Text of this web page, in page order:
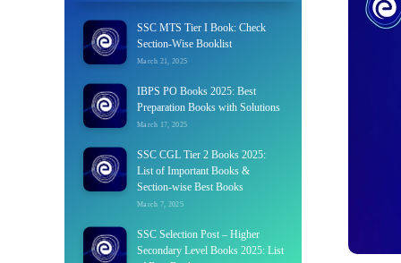
SSC MTS Tier I Book: Check
Section-Wise Booklist
March 21, 2025
IBPS PO Books 2025: Best
Preparation Books with Solutions
March 17, 2025
SSC CGL Tier 2 Books 2025:
List of Important Books &
Section-wise Best Books
March 7, 2025
SSC Selection Post – Higher
Secondary Level Books 2025: List